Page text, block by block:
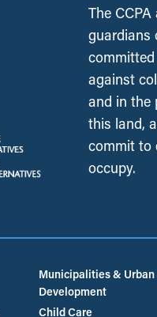
The
guardians
against
and in the
this land,
commit to
occupy.
Municipalities & Urban
Development
Child Care